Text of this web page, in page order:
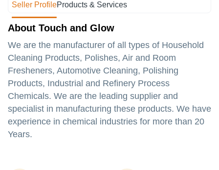
Seller ProfileProducts & Services
About Touch and Glow
We are the manufacturer of all types of Household
Cleaning Products, Polishes, Air and Room
Fresheners, Automotive Cleaning, Polishing
Products, Industrial and Refinery Process
Chemicals. We are the leading supplier and
specialist in manufacturing these products. We have
experience in chemical industries for more than 20
Years.